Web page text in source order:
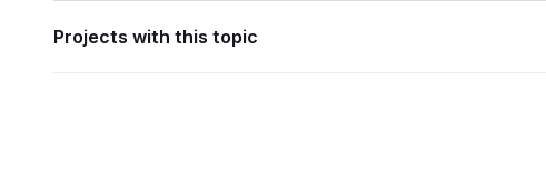
Projects with this topic